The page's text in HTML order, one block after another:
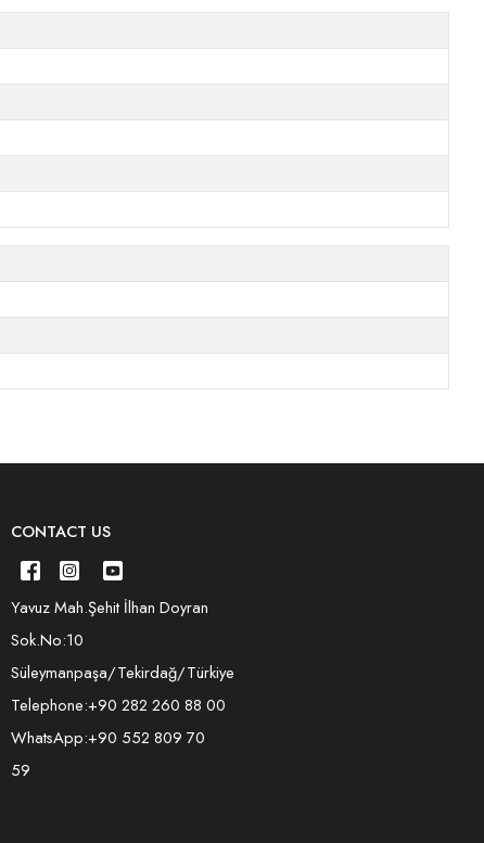
CONTACT US
Yavuz Mah.Şehit İlhan Doyran
Sok.No:10
Süleymanpaşa/Tekirdağ/Türkiye
Telephone:+90 282 260 88 00
WhatsApp:+90 552 809 70
59